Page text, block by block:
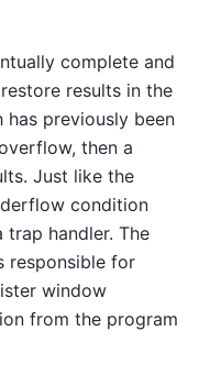
complete and
results in the
previously been
then a
Just like the
condition
handler. The
responsible for
window
from the program